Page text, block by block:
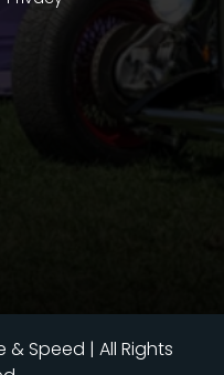
& Speed | All Rights